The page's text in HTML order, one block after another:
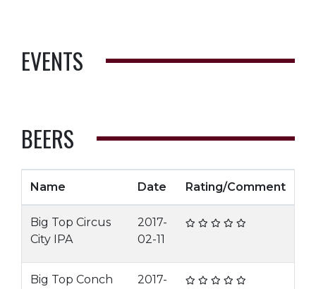
EVENTS
BEERS
Name Date Rating/Comment
Big Top Circus
City IPA
2017-
02-11
Big Top Conch
2017-